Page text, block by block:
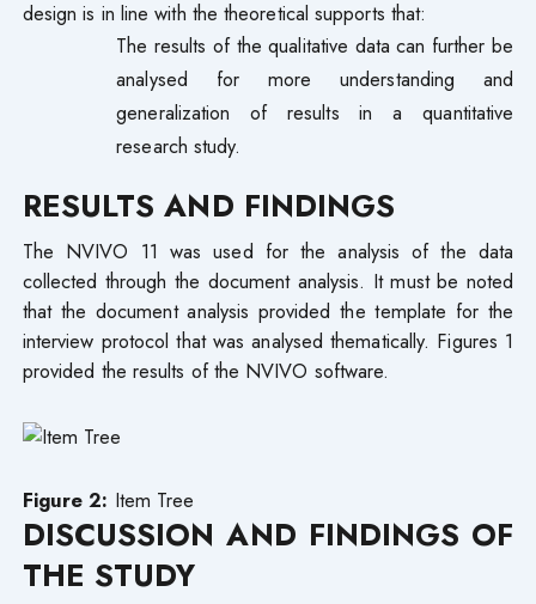
design is in line with the theoretical supports that:
The results of the qualitative data can further be
analysed for more understanding and
generalization of results in a quantitative
research study.
RESULTS AND FINDINGS
The NVIVO 11 was used for the analysis of the data
collected through the document analysis. It must be noted
that the document analysis provided the template for the
interview protocol that was analysed thematically. Figures 1
provided the results of the NVIVO software.
Figure 2: Item Tree
DISCUSSION AND FINDINGS OF
THE STUDY